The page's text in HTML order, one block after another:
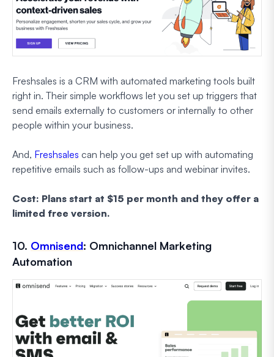
Freshsales is a CRM with automated marketing tools built
right in. Their simple workflows let you set up triggers that
send emails externally to customers or internally to other
people within your business.
And, Freshsales can help you get set up with automating
repetitive emails such as follow-ups and webinar invites.
Cost: Plans start at $15 per month and they offer a
limited free version.
10. Omnisend: Omnichannel Marketing
Automation